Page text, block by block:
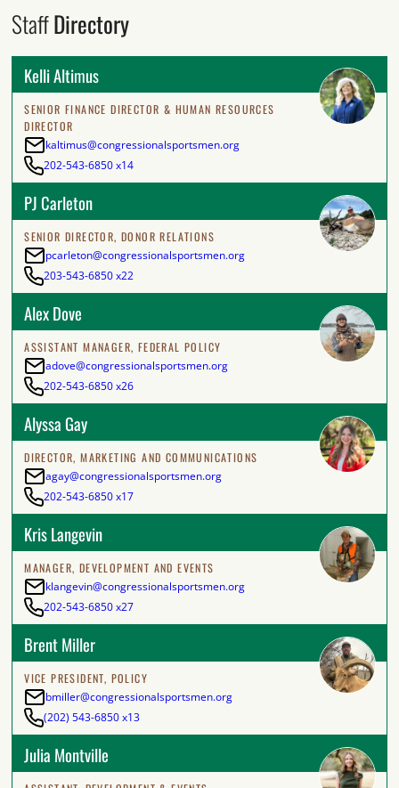
StaffDirectory
Kelli Altimus
SENIOR FINANCE DIRECTOR & HUMAN RESOURCES
DIRECTOR
kaltimus@congressionalsportsmen.org
202-543-6850 x14
PJ Carleton
SENIOR DIRECTOR, DONOR RELATIONS
pcarleton@congressionalsportsmen.org
203-543-6850 x22
Alex Dove
ASSISTANT MANAGER, FEDERAL POLICY
adove@congressionalsportsmen.org
202-543-6850 x26
Alyssa Gay
DIRECTOR, MARKETING AND COMMUNICATIONS
agay@congressionalsportsmen.org
202-543-6850 x17
Kris Langevin
MANAGER, DEVELOPMENT AND EVENTS
klangevin@congressionalsportsmen.org
202-543-6850 x27
Brent Miller
VICE PRESIDENT, POLICY
bmiller@congressionalsportsmen.org
(202) 543-6850 x13
Julia Montville